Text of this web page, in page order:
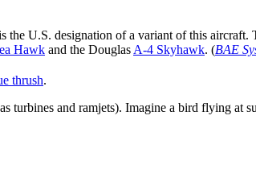
the U.S. designation of a variant of this aircraft.
Hawk and the DouglasA-4 Skyhawk. (BAE
thrush.
and ramjets). Imagine a bird flying at